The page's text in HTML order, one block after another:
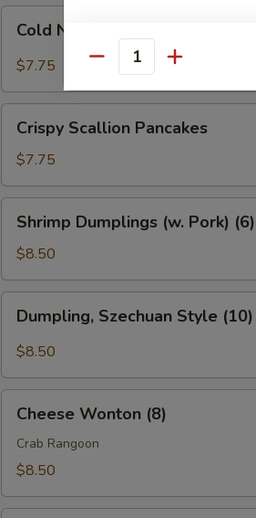
Noodle
Sauce
Cold Noodle w. Sesame Sauce
$7.75
Scallion
Pancakes
Crispy Scallion Pancakes
$7.75
Dumplings
(w.
Pork)
(6)
Shrimp Dumplings (w. Pork) (6)
$8.50
Szechuan
Style
Dumpling, Szechuan Style (10)
$8.50
Wonton
(8)
Cheese Wonton (8)
Crab Rangoon
$8.50
Quantity